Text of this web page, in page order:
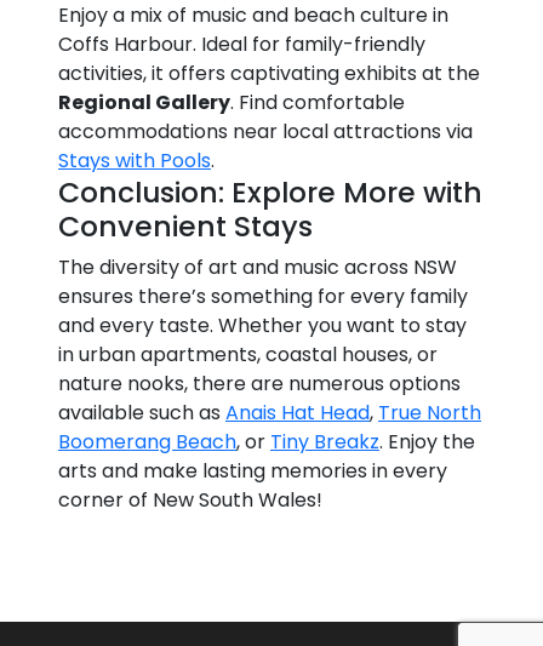
Enjoy a mix of music and beach culture in
Coffs Harbour. Ideal for family-friendly
activities, it offers captivating exhibits at the
Regional Gallery. Find comfortable
accommodations near local attractions via
Stays with Pools.
Conclusion: Explore More with
Convenient Stays
The diversity of art and music across NSW
ensures there’s something for every family
and every taste. Whether you want to stay
in urban apartments, coastal houses, or
nature nooks, there are numerous options
available such as Anais Hat Head, True North
Boomerang Beach, or Tiny Breakz. Enjoy the
arts and make lasting memories in every
corner of New South Wales!